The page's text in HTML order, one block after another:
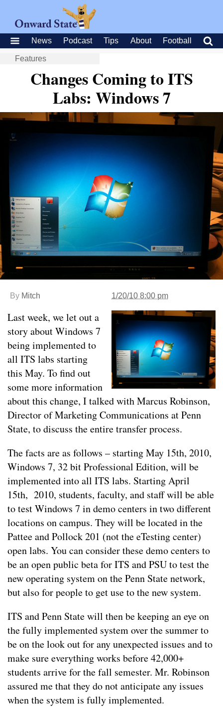
News Podcast Tips About Football
Features
Changes Coming to ITS
Labs: Windows 7
By Mitch 1/20/10 8:00 pm
Last week, we let out a
story about Windows 7
being implemented to
all ITS labs starting
this May. To find out
some more information
about this change, I talked with Marcus Robinson,
Director of Marketing Communications at Penn
State, to discuss the entire transfer process.
The facts are as follows – starting May 15th, 2010,
Windows 7, 32 bit Professional Edition, will be
implemented into all ITS labs. Starting April
15th, 2010, students, faculty, and staff will be able
to test Windows 7 in demo centers in two different
locations on campus. They will be located in the
Pattee and Pollock 201 (not the eTesting center)
open labs. You can consider these demo centers to
be an open public beta for ITS and PSU to test the
new operating system on the Penn State network,
but also for people to get use to the new system.
ITS and Penn State will then be keeping an eye on
the fully implemented system over the summer to
be on the look out for any unexpected issues and to
make sure everything works before 42,000+
students arrive for the fall semester. Mr. Robinson
assured me that they do not anticipate any issues
when the system is fully implemented.